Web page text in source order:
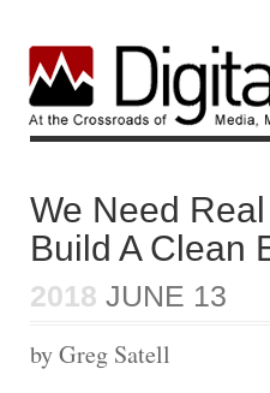
We Need
Build A Clean
2018 JUNE 13
by Greg Satell